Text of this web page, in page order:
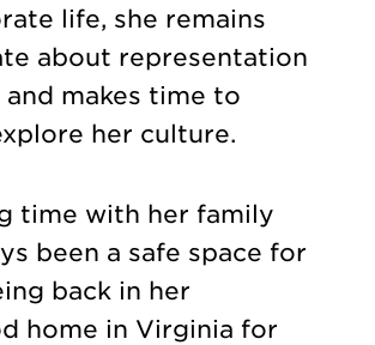
life, she remains
about representation
and makes time to
her culture.
time with her family
been a safe space for
back in her
home in Virginia for